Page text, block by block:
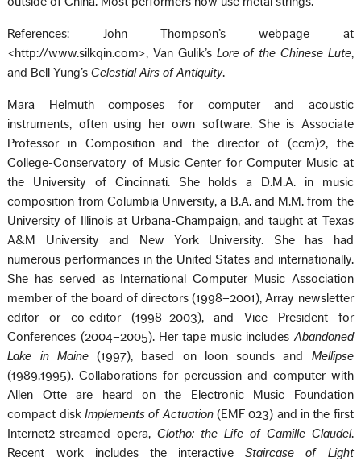
References: John Thompson’s webpage at
<http://www.silkqin.com>, Van Gulik’s Lore of the Chinese Lute,
and Bell Yung’sCelestial Airs of Antiquity.
Mara Helmuth composes for computer and acoustic
instruments, often using her own software. She is Associate
Professor in Composition and the director of (ccm)2, the
College-Conservatory of Music Center for Computer Music at
the University of Cincinnati. She holds a D.M.A. in music
composition from Columbia University, a B.A. and M.M. from the
University of Illinois at Urbana-Champaign, and taught at Texas
A&M University and New York University. She has had
numerous performances in the United States and internationally.
She has served as International Computer Music Association
member of the board of directors (1998–2001), Array newsletter
editor or co-editor (1998–2003), and Vice President for
Conferences (2004–2005). Her tape music includes Abandoned
Lake in Maine(1997), based on loon sounds and Mellipse
(1989,1995). Collaborations for percussion and computer with
Allen Otte are heard on the Electronic Music Foundation
compact disk Implements of Actuation(EMF 023) and in the first
Internet2-streamed opera,Clotho: the Life of Camille Claudel.
Recent work includes the interactiveStaircase of Light